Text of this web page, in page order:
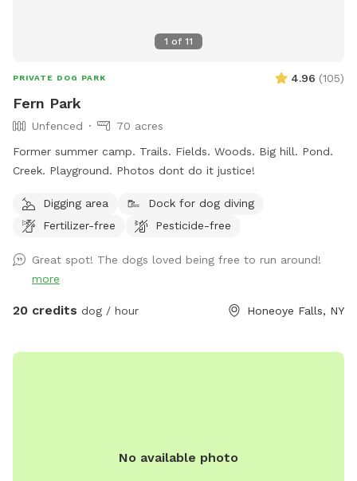
1 of 11
PRIVATE DOG PARK 4.96 (105)
Fern Park
Unfenced
70 acres
Former summer camp. Trails. Fields. Woods. Big hill. Pond.
Creek. Playground. Photos dont do it justice!
Digging area
Dock for dog diving
Fertilizer-free
Pesticide-free
Great spot! The dogs loved being free to run around!
more
20 credits dog / hour Honeoye Falls, NY
No available photo